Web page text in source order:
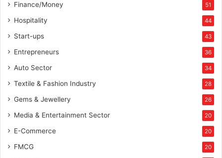
Finance/Money 51
Hospitality 44
Start-ups 43
Entrepreneurs 36
Auto Sector 34
Textile & Fashion Industry 28
Gems & Jewellery 26
Media & Entertainment Sector 20
E-Commerce 20
FMCG 20